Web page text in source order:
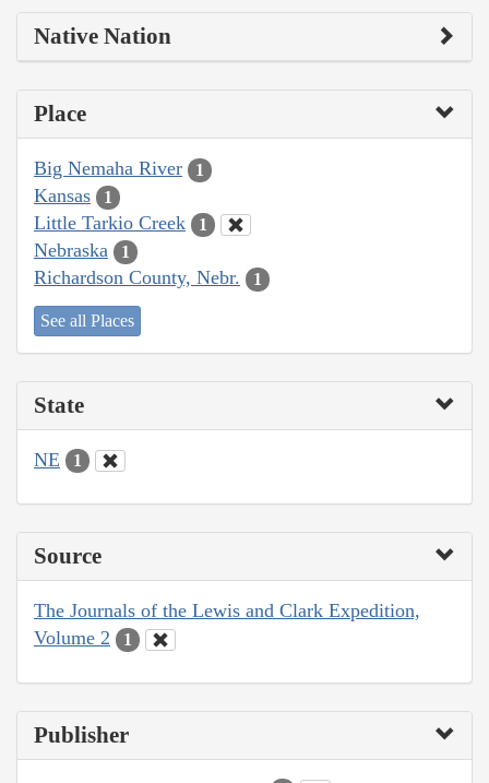
Native Nation
Place
Big Nemaha River 1
Kansas 1
Little Tarkio Creek 1
Nebraska 1
Richardson County, Nebr. 1
See all Places
State
NE 1
Source
The Journals of the Lewis and Clark Expedition,
Volume 2
1
Publisher